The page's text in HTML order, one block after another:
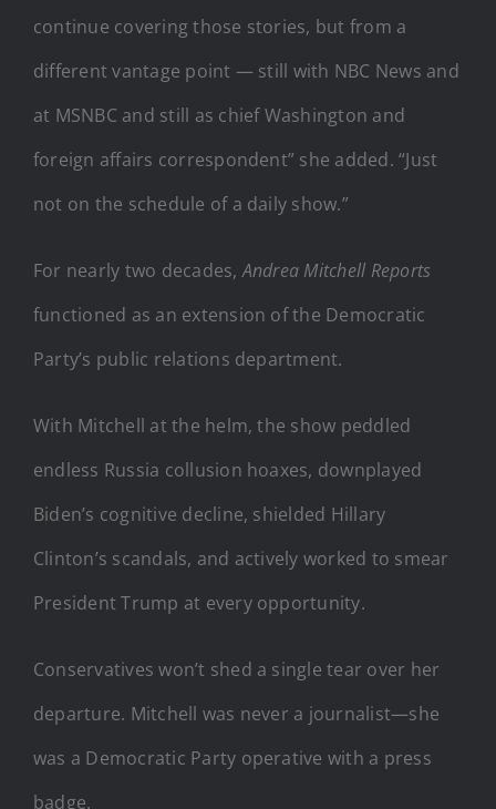
continue covering those stories, but from a
different vantage point — still with NBC News and
at MSNBC and still as chief Washington and
foreign affairs correspondent” she added. “Just
not on the schedule of a daily show.”
For nearly two decades,Andrea Mitchell Reports
functioned as an extension of the Democratic
Party’s public relations department.
With Mitchell at the helm, the show peddled
endless Russia collusion hoaxes, downplayed
Biden’s cognitive decline, shielded Hillary
Clinton’s scandals, and actively worked to smear
President Trump at every opportunity.
Conservatives won’t shed a single tear over her
departure. Mitchell was never a journalist—she
was a Democratic Party operative with a press
badge.